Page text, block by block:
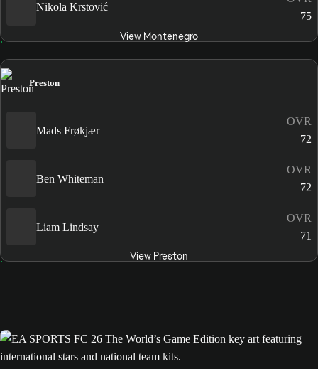
Nikola Krstović
75
View Montenegro
Preston
Mads Frøkjær
OVR
72
Ben Whiteman
OVR
72
Liam Lindsay
OVR
71
View Preston